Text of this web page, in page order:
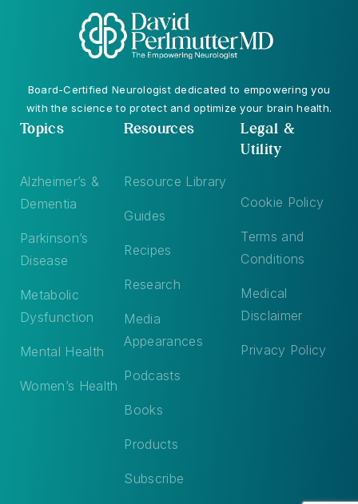
Board-Certified Neurologist dedicated to empowering you
with the science to protect and optimize your brain health.
Topics
Alzheimer’s &
Dementia
Parkinson’s
Disease
Metabolic
Dysfunction
Mental Health
Women’s Health
Resources
Resource Library
Guides
Recipes
Research
Media
Appearances
Podcasts
Books
Products
Subscribe
Legal &
Utility
Cookie Policy
Terms and
Conditions
Medical
Disclaimer
Privacy Policy